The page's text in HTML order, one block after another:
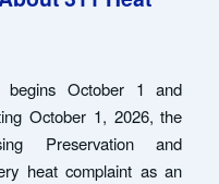
begins October 1 and
October 1, 2026, the
Preservation and
heat complaint as an